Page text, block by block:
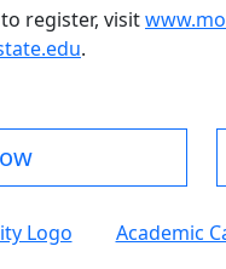
register, visit
.
Academic